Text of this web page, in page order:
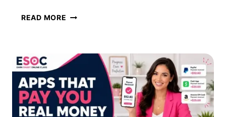
READ MORE 50
THAT
ACTUALLY
PAY
(2026)